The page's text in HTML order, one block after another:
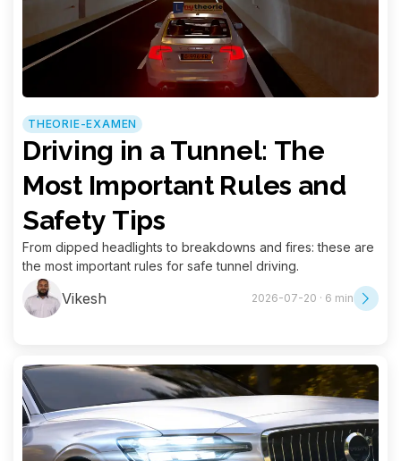
THEORIE-EXAMEN
Driving in a Tunnel: The
Most Important Rules and
Safety Tips
From dipped headlights to breakdowns and fires: these are
the most important rules for safe tunnel driving.
Vikesh 2026-07-20 · 6 min